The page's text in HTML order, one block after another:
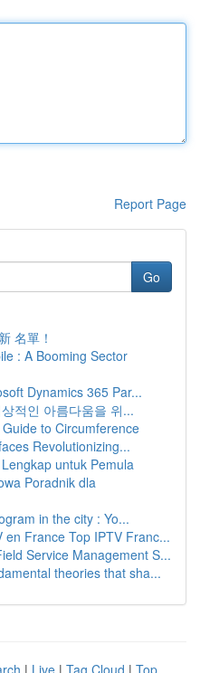
Report Page
Go
名單！
: A Booming Sector
Dynamics 365 Par...
적인 아름다움을 위...
to Circumference
Revolutionizing...
untuk Pemula
Poradnik dla
in the city : Yo...
en France Top IPTV Franc...
Service Management S...
theories that sha...
| Live | Tag Cloud | Top